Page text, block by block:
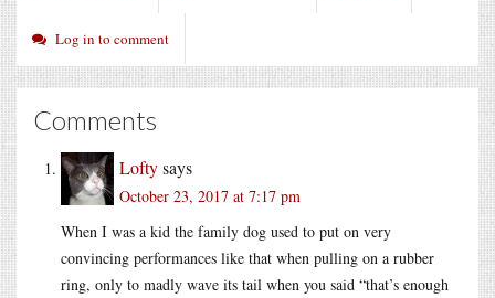
Log in to comment
Comments
Loftysays
October 23, 2017 at 7:17 pm
When I was a kid the family dog used to put on very
convincing performances like that when pulling on a rubber
ring, only to madly wave its tail when you said “that’s enough